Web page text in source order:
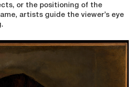
or the positioning of the
artists guide the viewer’s eye